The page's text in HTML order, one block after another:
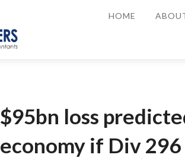
HOME
$95bn loss
economy if Div 296